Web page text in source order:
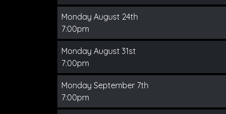
Monday August 24th
7:00pm
Monday August 31st
7:00pm
Monday September 7th
7:00pm